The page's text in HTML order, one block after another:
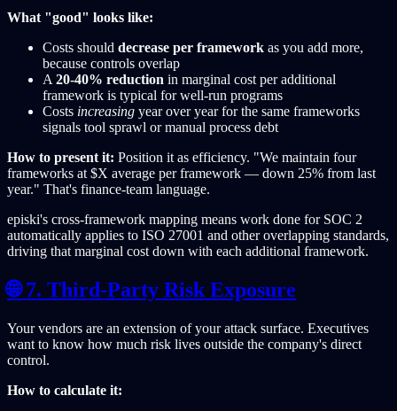
What "good" looks like:
Costs should decrease per framework as you add more,
because controls overlap
A 20-40% reduction in marginal cost per additional
framework is typical for well-run programs
Costs increasing year over year for the same frameworks
signals tool sprawl or manual process debt
How to present it: Position it as efficiency. "We maintain four
frameworks at $X average per framework — down 25% from last
year." That's finance-team language.
episki's cross-framework mapping means work done for SOC 2
automatically applies to ISO 27001 and other overlapping standards,
driving that marginal cost down with each additional framework.
🌐 7. Third-Party Risk Exposure
Your vendors are an extension of your attack surface. Executives
want to know how much risk lives outside the company's direct
control.
How to calculate it: